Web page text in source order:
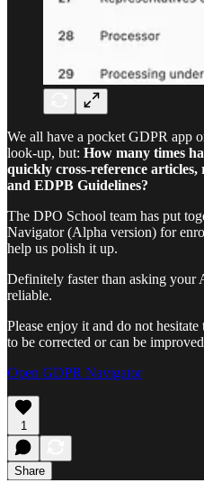
We all have a pocket GDPR app
look-up, but: How many times
quickly cross-reference articles,
and EDPB Guidelines?
The DPO School team has put
Navigator (Alpha version) for
help us polish it up.
Definitely faster than asking your
reliable.
Please enjoy it and do not
to be corrected or can be
Open GDPR Navigator
1
Share